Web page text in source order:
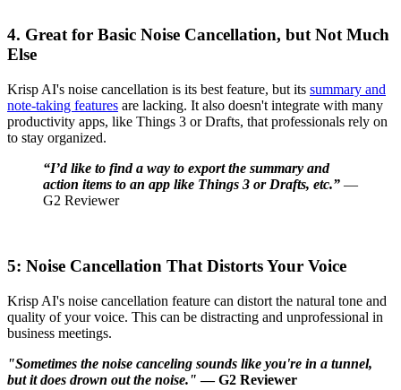
4. Great for Basic Noise Cancellation, but Not Much
Else
Krisp AI's noise cancellation is its best feature, but its summary and
note-taking features are lacking. It also doesn't integrate with many
productivity apps, like Things 3 or Drafts, that professionals rely on
to stay organized.
“I’d like to find a way to export the summary and
action items to an app like Things 3 or Drafts, etc.” —
G2 Reviewer
5: Noise Cancellation That Distorts Your Voice
Krisp AI's noise cancellation feature can distort the natural tone and
quality of your voice. This can be distracting and unprofessional in
business meetings.
"Sometimes the noise canceling sounds like you're in a tunnel,
but it does drown out the noise." — G2 Reviewer